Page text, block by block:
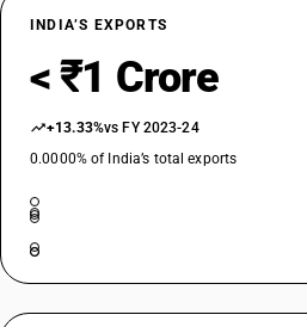
INDIA’S EXPORTS
< ₹1 Crore
+13.33%vs FY 2023-24
0.0000% of India’s total exports